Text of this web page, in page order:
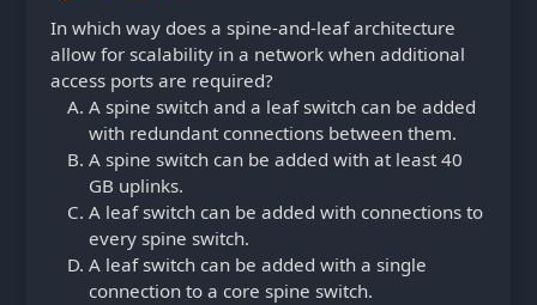
In which way does a spine-and-leaf architecture
allow for scalability in a network when additional
access ports are required?
A spine switch and a leaf switch can be added
with redundant connections between them.
A spine switch can be added with at least 40
GB uplinks.
A leaf switch can be added with connections to
every spine switch.
A leaf switch can be added with a single
connection to a core spine switch.